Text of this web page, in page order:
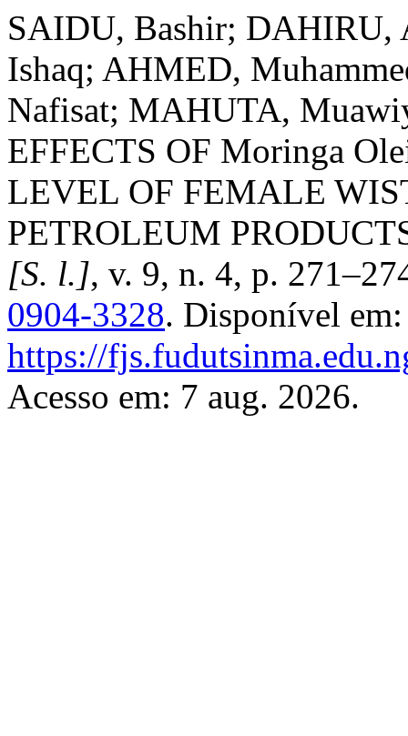
SAIDU, Bashir; DAHIRU,
Ishaq; AHMED,
Nafisat; MAHUTA,
EFFECTS OF Moringa
LEVEL OF FEMALE
PETROLEUM
[S. l.], v. 9, n. 4, p.
0904-3328. Disponível em:
https://
Acesso em: 7 aug. 2026.